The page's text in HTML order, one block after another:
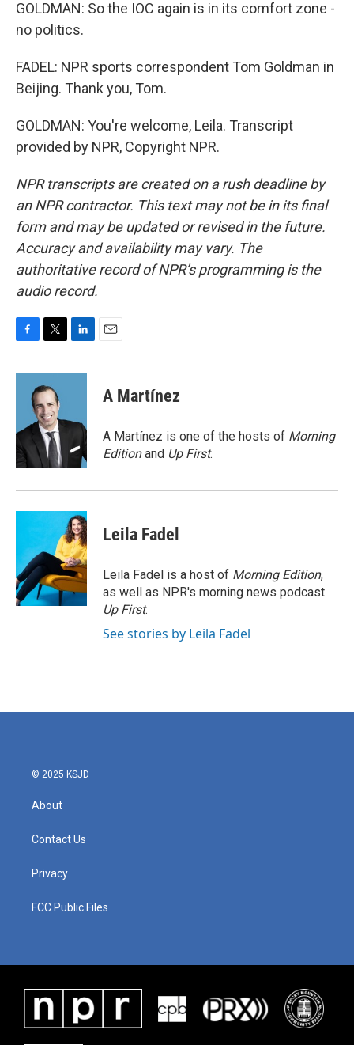
GOLDMAN: So the IOC again is in its comfort zone -
no politics.
FADEL: NPR sports correspondent Tom Goldman in
Beijing. Thank you, Tom.
GOLDMAN: You're welcome, Leila. Transcript
provided by NPR, Copyright NPR.
NPR transcripts are created on a rush deadline by
an NPR contractor. This text may not be in its final
form and may be updated or revised in the future.
Accuracy and availability may vary. The
authoritative record of NPR’s programming is the
audio record.
c
o
k
i
t
t
e
r
n
d
n
A Martínez
A Martínez is one of the hosts of Morning
Editionand Up First.
Leila Fadel
Leila Fadel is a host of Morning Edition,
as well as NPR's morning news podcast
Up First.
See stories by Leila Fadel
© 2025 KSJD
About
Contact Us
Privacy
FCC Public Files